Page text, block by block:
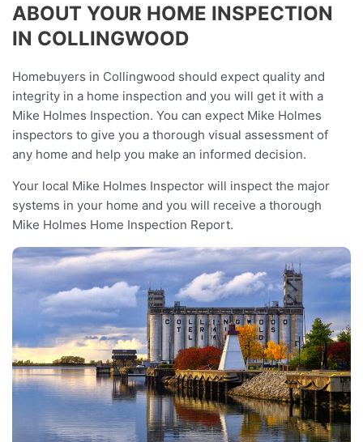
ABOUT YOUR HOME INSPECTION
IN COLLINGWOOD
Homebuyers in Collingwood should expect quality and
integrity in a home inspection and you will get it with a
Mike Holmes Inspection. You can expect Mike Holmes
inspectors to give you a thorough visual assessment of
any home and help you make an informed decision.
Your local Mike Holmes Inspector will inspect the major
systems in your home and you will receive a thorough
Mike Holmes Home Inspection Report.